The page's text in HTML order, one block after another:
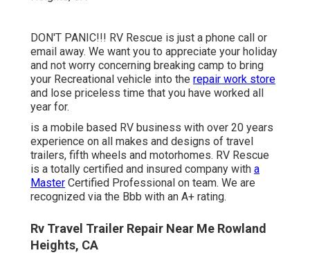
DON'T PANIC!!! RV Rescue is just a phone call or
email away. We want you to appreciate your holiday
and not worry concerning breaking camp to bring
your Recreational vehicle into the repair work store
and lose priceless time that you have worked all
year for.
is a mobile based RV business with over 20 years
experience on all makes and designs of travel
trailers, fifth wheels and motorhomes. RV Rescue
is a totally certified and insured company with a
Master Certified Professional on team. We are
recognized via the Bbb with an A+ rating.
Rv Travel Trailer Repair Near Me Rowland
Heights, CA